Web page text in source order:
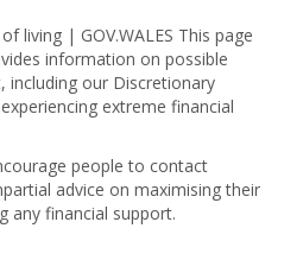
living | GOV.WALES This page
information on possible
including our Discretionary
extreme financial
people to contact
advice on maximising their
any financial support.